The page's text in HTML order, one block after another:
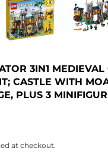
3IN1 MEDIEVAL
CASTLE WITH
PLUS 3
at checkout.